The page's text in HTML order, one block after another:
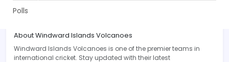
Polls
Overview
About Windward Islands Volcanoes
Windward Islands Volcanoes is one of the premier teams in
international cricket. Stay updated with their latest